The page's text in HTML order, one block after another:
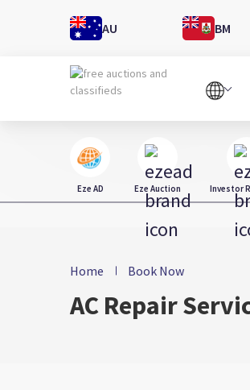
AU BM
Eze AD Eze Auction Investor
Home Book Now
AC Repair